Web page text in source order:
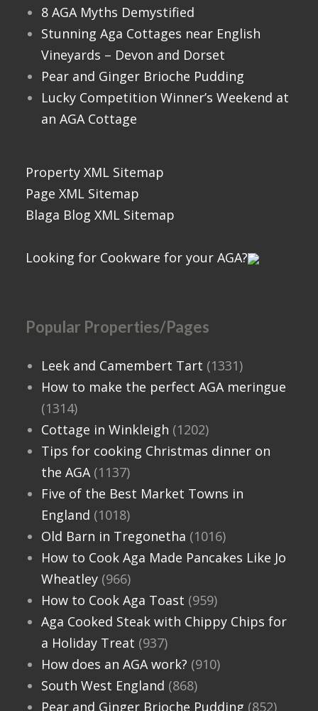
8 AGA Myths Demystified
Stunning Aga Cottages near English
Vineyards – Devon and Dorset
Pear and Ginger Brioche Pudding
Lucky Competition Winner’s Weekend at
an AGA Cottage
Property XML Sitemap
Page XML Sitemap
Blaga Blog XML Sitemap
Looking for Cookware for your AGA?
Popular Properties/Pages
Leek and Camembert Tart (1331)
How to make the perfect AGA meringue
(1314)
Cottage in Winkleigh (1202)
Tips for cooking Christmas dinner on
the AGA(1137)
Five of the Best Market Towns in
England (1018)
Old Barn in Tregonetha (1016)
How to Cook Aga Made Pancakes Like Jo
Wheatley(966)
How to Cook Aga Toast (959)
Aga Cooked Steak with Chippy Chips for
a Holiday Treat (937)
How does an AGA work? (910)
South West England (868)
Pear and Ginger Brioche Pudding (852)